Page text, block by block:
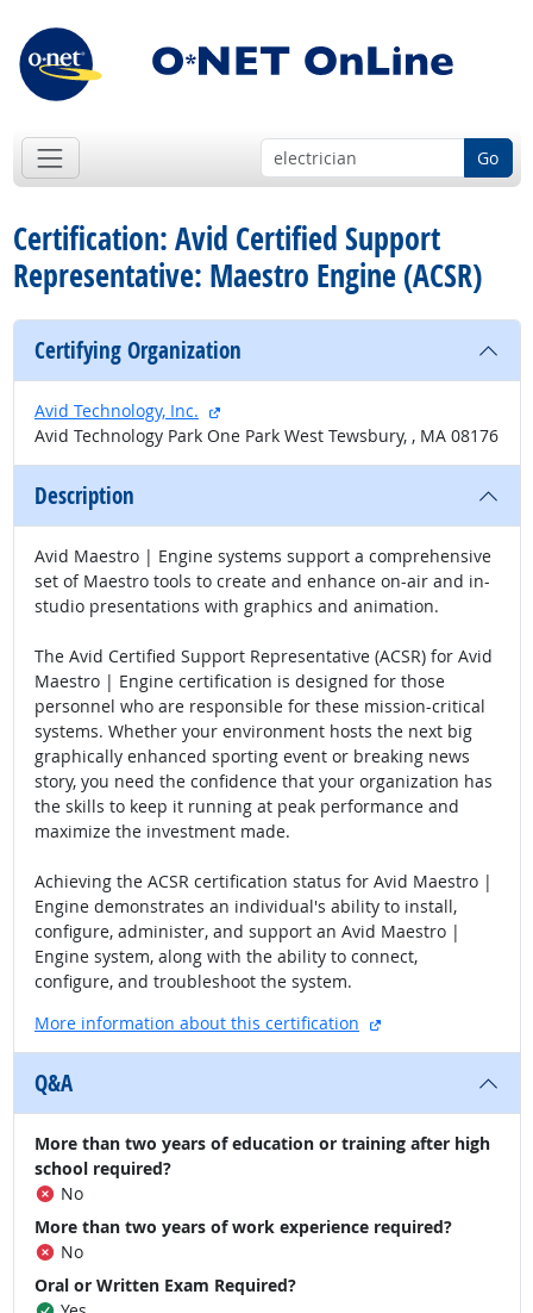
Go
Certification: Avid Certified Support
Representative: Maestro Engine (ACSR)
Certifying Organization
Avid Technology, Inc.
external site
Avid Technology Park One Park West Tewsbury, , MA 08176
Description
Avid Maestro | Engine systems support a comprehensive
set of Maestro tools to create and enhance on-air and in-
studio presentations with graphics and animation.
The Avid Certified Support Representative (ACSR) for Avid
Maestro | Engine certification is designed for those
personnel who are responsible for these mission-critical
systems. Whether your environment hosts the next big
graphically enhanced sporting event or breaking news
story, you need the confidence that your organization has
the skills to keep it running at peak performance and
maximize the investment made.
Achieving the ACSR certification status for Avid Maestro |
Engine demonstrates an individual's ability to install,
configure, administer, and support an Avid Maestro |
Engine system, along with the ability to connect,
configure, and troubleshoot the system.
More information about this certification
external site
Q&A
More than two years of education or training after high
school required?
No
More than two years of work experience required?
No
Oral or Written Exam Required?